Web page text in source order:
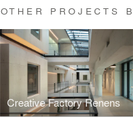
OTHER PROJECTS
Creative Factory Renens